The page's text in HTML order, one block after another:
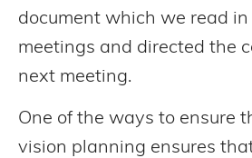
document which we read
meetings and directed the
next meeting.
One of the ways to ensure
vision planning ensures